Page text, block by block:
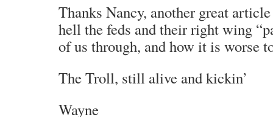
Thanks Nancy, another great
hell the feds and their right wing
of us through, and how it is worse
The Troll, still alive and kickin’
Wayne